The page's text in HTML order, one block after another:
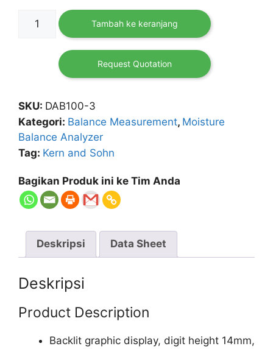
Kuantitas
Moisture
Tambah ke keranjang
Request Quotation
SKU: DAB100-3
Kategori: Balance Measurement, Moisture
Balance Analyzer
Tag: Kern and Sohn
Bagikan Produk ini ke Tim Anda
Deskripsi Data Sheet
Deskripsi
Product Description
Backlit graphic display, digit height 14mm,